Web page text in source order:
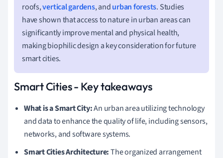
roofs,vertical gardens, andurban forests. Studies
have shown that access to nature in urban areas can
significantly improve mental and physical health,
making biophilic design a key consideration for future
smart cities.
Smart Cities - Key takeaways
What is a Smart City:An urban area utilizing technology
and data to enhance the quality of life, including sensors,
networks, and software systems.
Smart Cities Architecture:The organized arrangement